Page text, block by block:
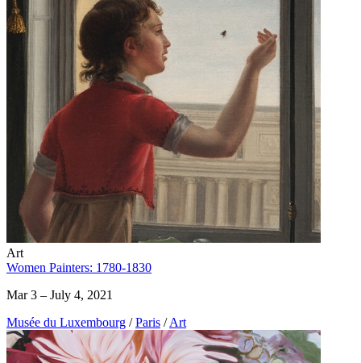
Art
Women Painters: 1780-1830
Mar 3 – July 4, 2021
Musée du Luxembourg / Paris / Art